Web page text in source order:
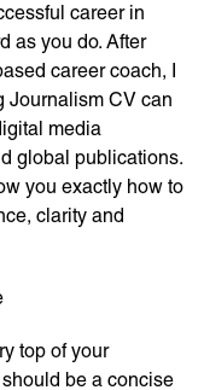
career in
as you do. After
career coach, I
Journalism CV can
media
global publications.
you exactly how to
clarity and
top of your
be a concise